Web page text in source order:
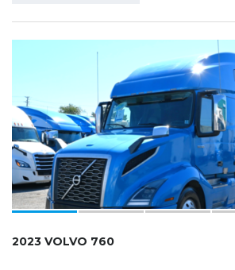
2023 VOLVO 760